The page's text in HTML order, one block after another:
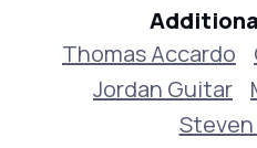
Thomas Accardo
Jordan Guitar
Steven